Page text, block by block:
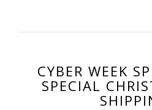
CYBER WEEK
SPECIAL